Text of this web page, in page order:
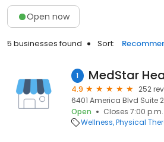
Open now
5 businesses found Sort:
1
4.9
252
6401 America Blvd Suite
Open
Closes 7:00 p.m.
Wellness Physical